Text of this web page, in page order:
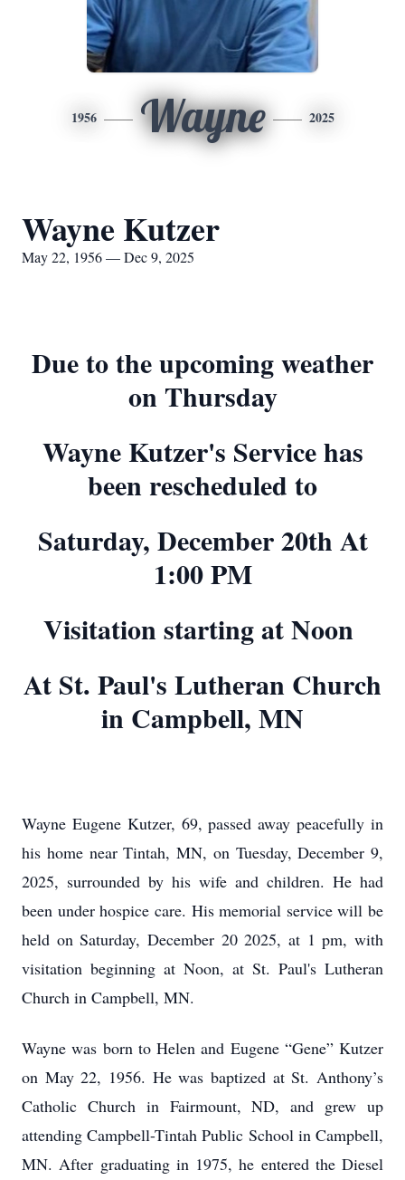
1956 Wayne 2025
Wayne Kutzer
May 22, 1956 — Dec 9, 2025
Due to the upcoming weather
on Thursday
Wayne Kutzer's Service has
been rescheduled to
Saturday, December 20th At
1:00 PM
Visitation starting at Noon
At St. Paul's Lutheran Church
in Campbell, MN
Wayne Eugene Kutzer, 69, passed away peacefully in
his home near Tintah, MN, on Tuesday, December 9,
2025, surrounded by his wife and children. He had
been under hospice care. His memorial service will be
held on Saturday, December 20 2025, at 1 pm, with
visitation beginning at Noon, at St. Paul's Lutheran
Church in Campbell, MN.
Wayne was born to Helen and Eugene “Gene” Kutzer
on May 22, 1956. He was baptized at St. Anthony’s
Catholic Church in Fairmount, ND, and grew up
attending Campbell-Tintah Public School in Campbell,
MN. After graduating in 1975, he entered the Diesel